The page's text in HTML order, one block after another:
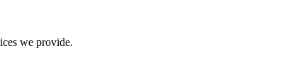
we provide.